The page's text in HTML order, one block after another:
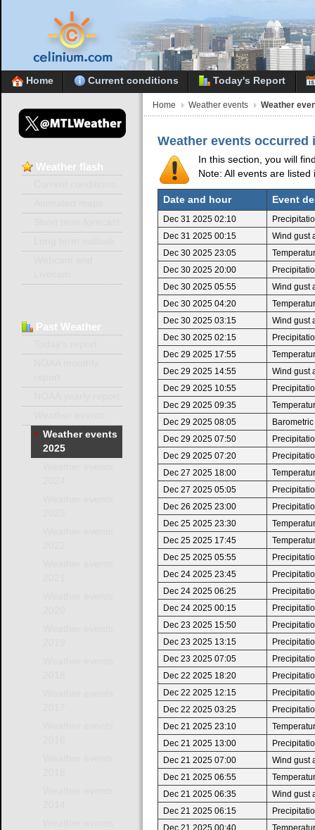
Home Current conditions Today's Report
Home Weather events Weather
Weather events occurred
In this section, you will
Note: All events are
Date and hour Event
Dec 31 2025 02:10
Dec 31 2025 00:15
Wind gust
Dec 30 2025 23:05
Dec 30 2025 20:00
Dec 30 2025 05:55
Wind gust
Dec 30 2025 04:20
Dec 30 2025 03:15
Wind gust
Dec 30 2025 02:15
Dec 29 2025 17:55
Dec 29 2025 14:55
Wind gust
Dec 29 2025 10:55
Dec 29 2025 09:35
Dec 29 2025 08:05
Dec 29 2025 07:50
Dec 29 2025 07:20
Dec 27 2025 18:00
Dec 27 2025 05:05
Dec 26 2025 23:00
Dec 25 2025 23:30
Dec 25 2025 17:45
Dec 25 2025 05:55
Dec 24 2025 23:45
Dec 24 2025 06:25
Dec 24 2025 00:15
Dec 23 2025 15:50
Dec 23 2025 13:15
Dec 23 2025 07:05
Dec 22 2025 18:20
Dec 22 2025 12:15
Dec 22 2025 03:25
Dec 21 2025 23:10
Dec 21 2025 13:00
Dec 21 2025 07:00
Wind gust
Dec 21 2025 06:55
Dec 21 2025 06:35
Wind gust
Dec 21 2025 06:15
Weather flash
Past Weather
Weather events
2025